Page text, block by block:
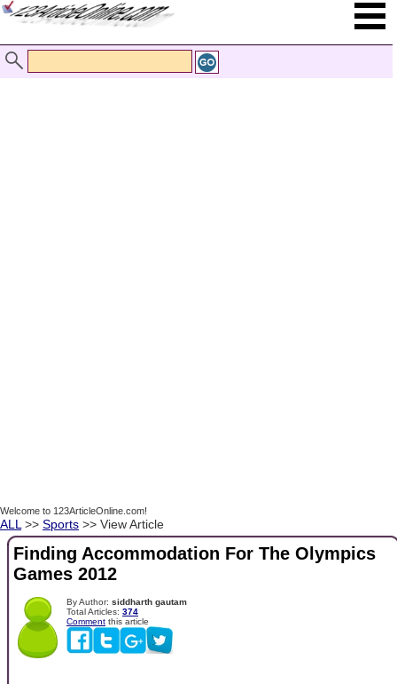
Welcome to 123ArticleOnline.com!
ALL >> Sports >> View Article
Finding Accommodation For The Olympics
Games 2012
By Author: siddharth gautam
Total Articles: 374
Comment this article